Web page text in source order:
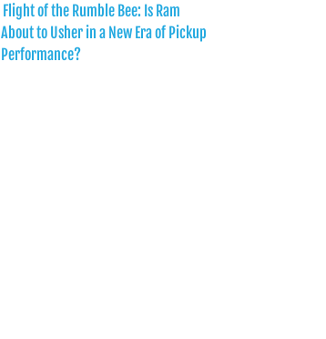
Flight of the Rumble Bee: Is Ram
About to Usher in a New Era of Pickup
Performance?